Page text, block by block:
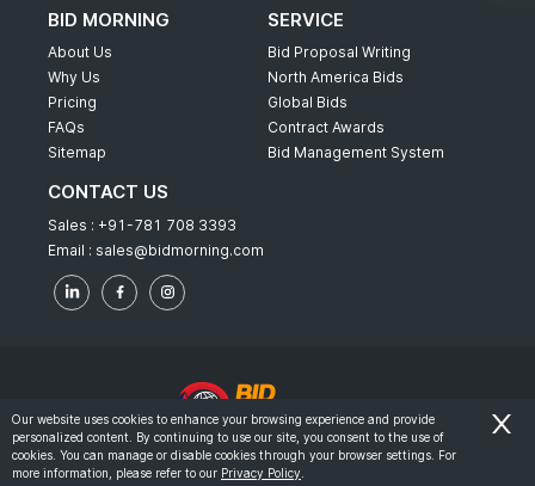
BID MORNING
About Us
Why Us
Pricing
FAQs
Sitemap
SERVICE
Bid Proposal Writing
North America Bids
Global Bids
Contract Awards
Bid Management System
CONTACT US
Sales : +91-781 708 3393
Email : sales@bidmorning.com
© 2022 - Bid Morning - All Rights Reserved.
Terms & Conditions
Our website uses cookies to enhance your browsing experience and provide
personalized content. By continuing to use our site, you consent to the use of
cookies. You can manage or disable cookies through your browser settings. For
more information, please refer to our Privacy Policy